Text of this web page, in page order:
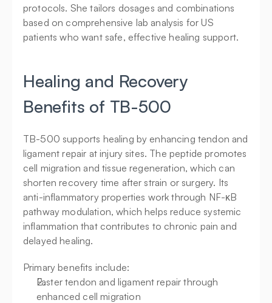
protocols. She tailors dosages and combinations
based on comprehensive lab analysis for US
patients who want safe, effective healing support.
Healing and Recovery
Benefits of TB-500
TB-500 supports healing by enhancing tendon and
ligament repair at injury sites. The peptide promotes
cell migration and tissue regeneration, which can
shorten recovery time after strain or surgery. Its
anti-inflammatory properties work through NF-κB
pathway modulation, which helps reduce systemic
inflammation that contributes to chronic pain and
delayed healing.
Primary benefits include:
Faster tendon and ligament repair through
enhanced cell migration